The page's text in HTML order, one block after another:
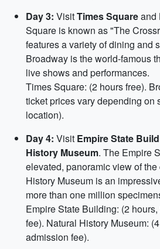
Day 3: VisitTimes Squareand
Square is known as "The
features a variety of dining and
Broadway is the world-famous
live shows and performances.
Times Square: (2 hours free).
ticket prices vary depending on
location).
Day 4: Visit Empire State
History Museum. The Empire
elevated, panoramic view of
History Museum is an
more than one million
Empire State Building: (2
fee). Natural History Museum:
admission fee).